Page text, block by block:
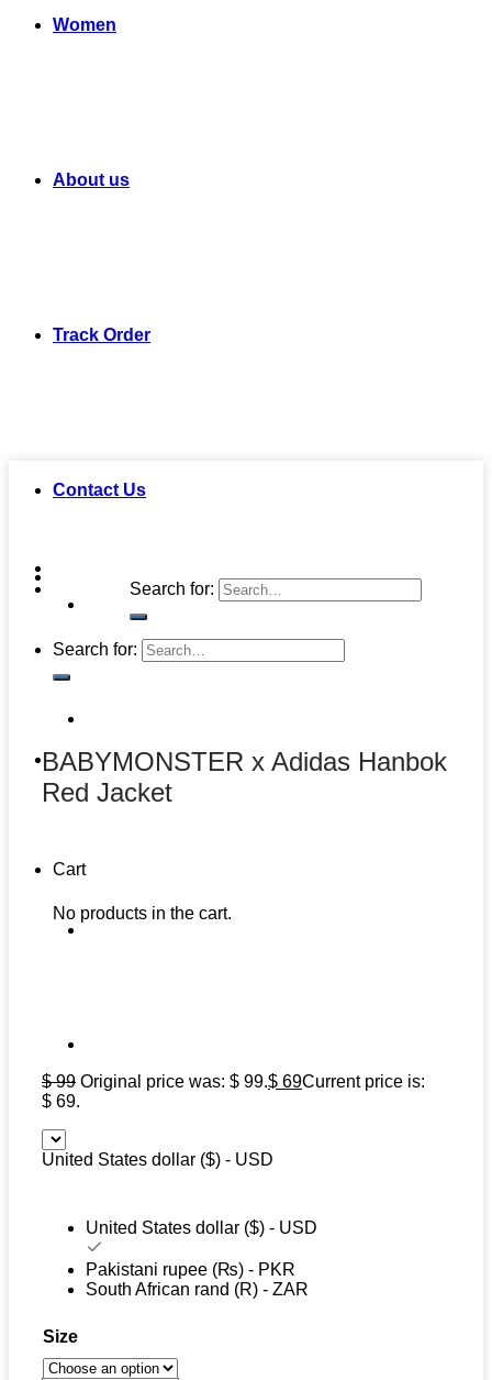
Women
About us
Track Order
Contact Us
Search for:
Search for:
Cart
No products in the cart.
BABYMONSTER x Adidas Hanbok
Red Jacket
$99 Original price was: $ 99.$ 69Current price is:
$ 69.
United States dollar ($) - USD
United States dollar ($) - USD
Pakistani rupee (₨) - PKR
South African rand (R) - ZAR
Size